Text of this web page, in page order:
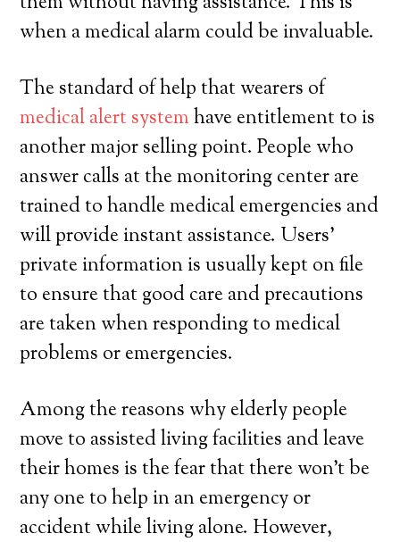
when a medical alarm could be invaluable.
The standard of help that wearers of
medical alert systemhave entitlement to is
another major selling point. People who
answer calls at the monitoring center are
trained to handle medical emergencies and
will provide instant assistance. Users’
private information is usually kept on file
to ensure that good care and precautions
are taken when responding to medical
problems or emergencies.
Among the reasons why elderly people
move to assisted living facilities and leave
their homes is the fear that there won’t be
any one to help in an emergency or
accident while living alone. However,